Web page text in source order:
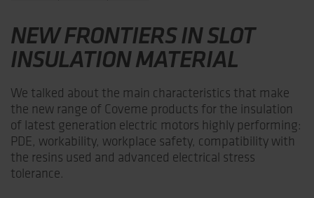
NEW FRONTIERS IN SLOT
INSULATION MATERIAL
We talked about the main characteristics that make
the new range of Coveme products for the insulation
of latest generation electric motors highly performing:
PDE, workability, workplace safety, compatibility with
the resins used and advanced electrical stress
tolerance.